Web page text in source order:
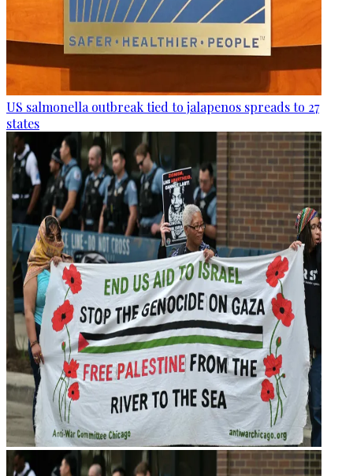
US salmonella outbreak tied to jalapenos spreads to 27
states